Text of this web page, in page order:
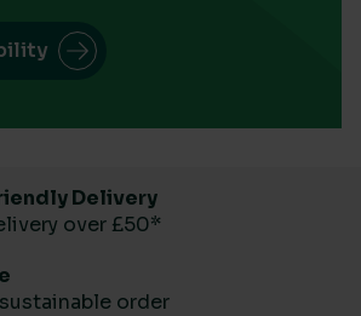
Delivery
over £50*
order